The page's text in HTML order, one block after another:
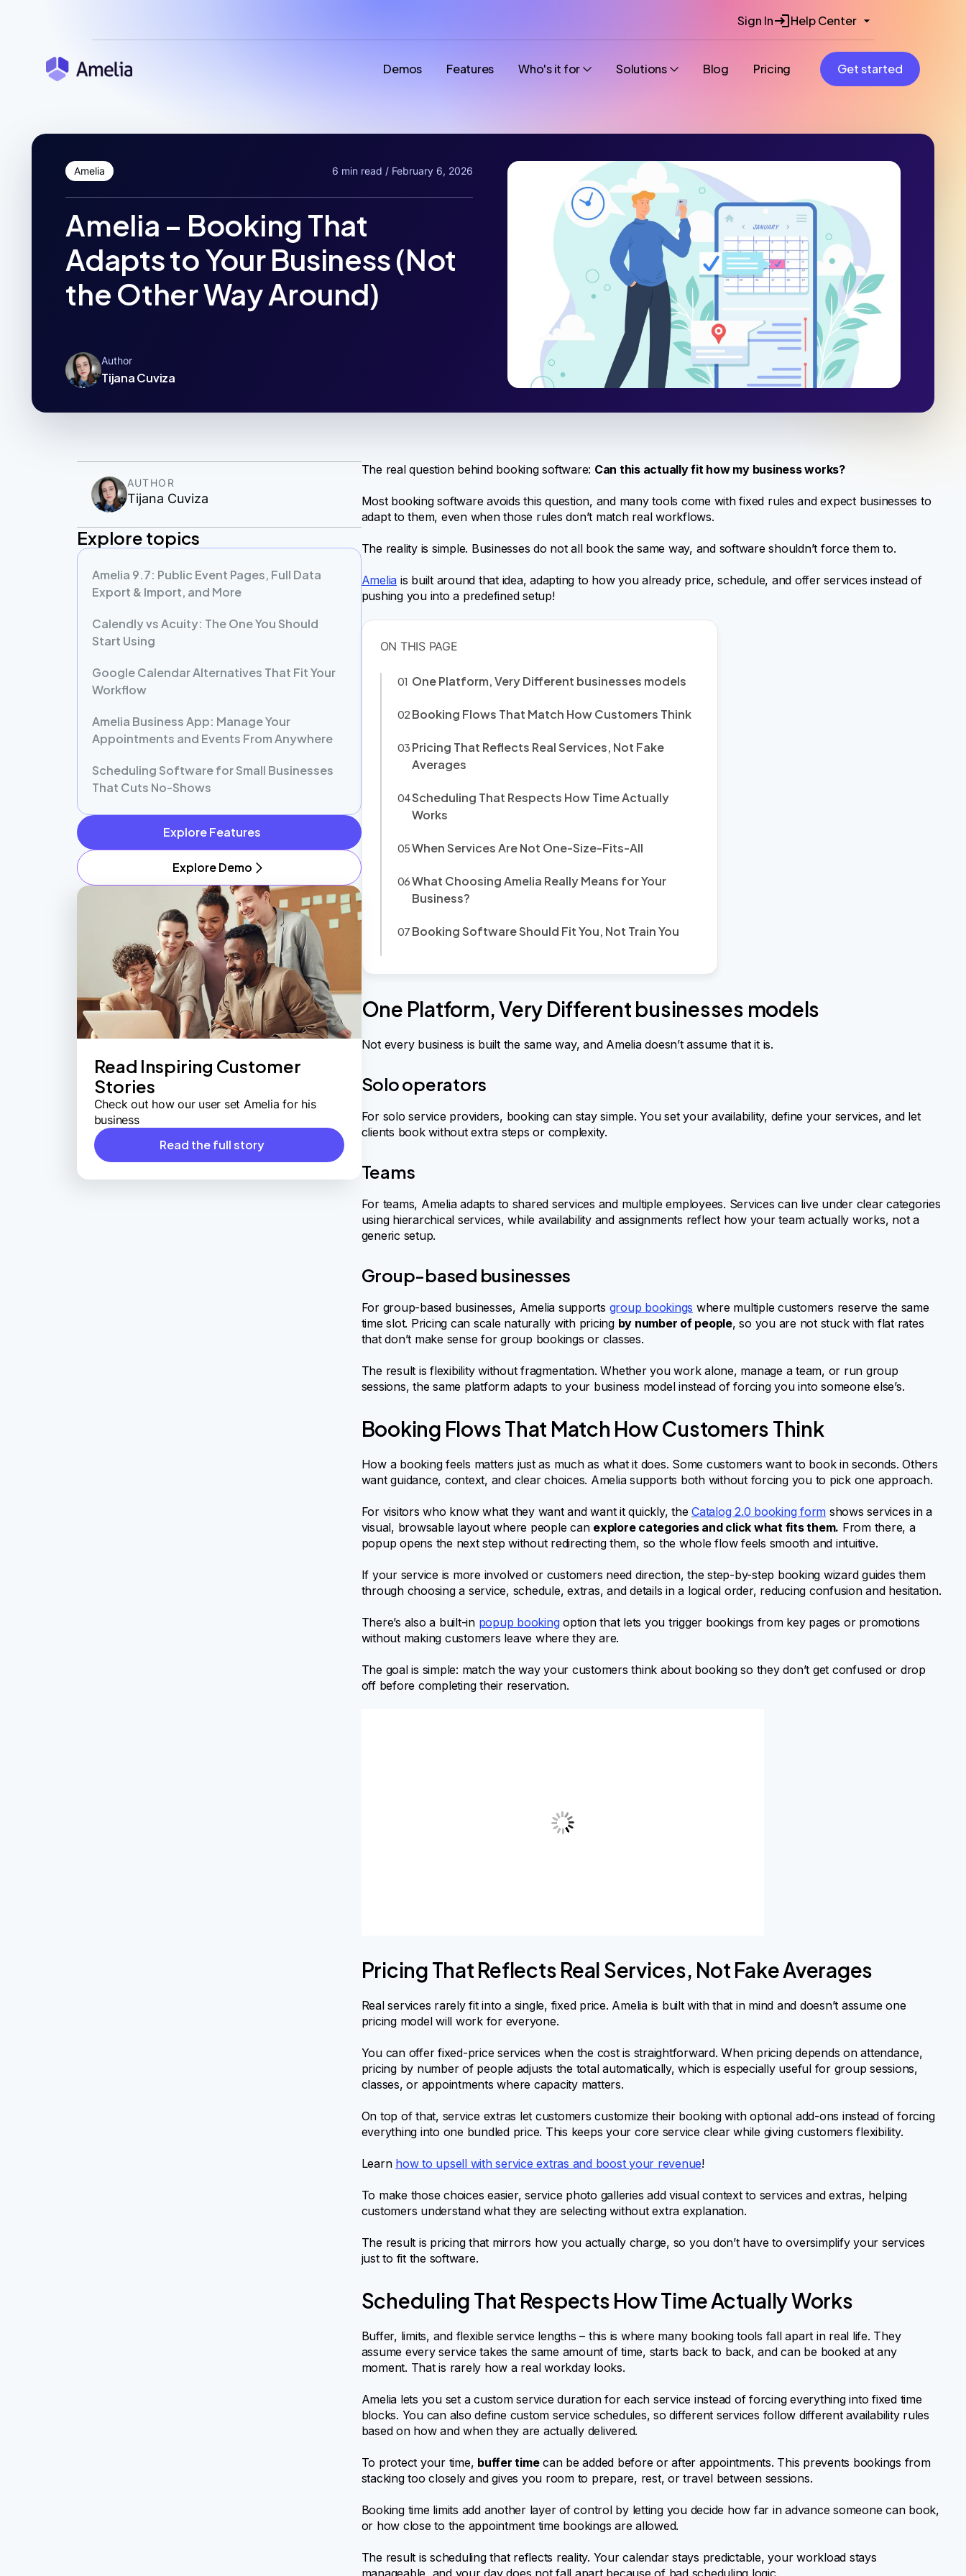
Sign In Help Center
Demos Features Who's it for Solutions Blog Pricing Get started
Amelia 6 min read / February 6, 2026
Amelia – Booking That
Adapts to Your Business (Not
the Other Way Around)
Author
Tijana Cuviza
The real question behind booking software: Can this actually fit how my business works?
Most booking software avoids this question, and many tools come with fixed rules and expect businesses to
adapt to them, even when those rules don’t match real workflows.
The reality is simple. Businesses do not all book the same way, and software shouldn’t force them to.
Amelia is built around that idea, adapting to how you already price, schedule, and offer services instead of
pushing you into a predefined setup!
One Platform, Very Different businesses models
Booking Flows That Match How Customers Think
Pricing That Reflects Real Services, Not Fake
Averages
Scheduling That Respects How Time Actually
Works
When Services Are Not One-Size-Fits-All
What Choosing Amelia Really Means for Your
Business?
Booking Software Should Fit You, Not Train You
One Platform, Very Different businesses models
Not every business is built the same way, and Amelia doesn’t assume that it is.
Solo operators
For solo service providers, booking can stay simple. You set your availability, define your services, and let
clients book without extra steps or complexity.
Teams
For teams, Amelia adapts to shared services and multiple employees. Services can live under clear categories
using hierarchical services, while availability and assignments reflect how your team actually works, not a
generic setup.
Group-based businesses
For group-based businesses, Amelia supports group bookings where multiple customers reserve the same
time slot. Pricing can scale naturally with pricing by number of people, so you are not stuck with flat rates
that don’t make sense for group bookings or classes.
The result is flexibility without fragmentation. Whether you work alone, manage a team, or run group
sessions, the same platform adapts to your business model instead of forcing you into someone else’s.
Booking Flows That Match How Customers Think
How a booking feels matters just as much as what it does. Some customers want to book in seconds. Others
want guidance, context, and clear choices. Amelia supports both without forcing you to pick one approach.
For visitors who know what they want and want it quickly, the Catalog 2.0 booking form shows services in a
visual, browsable layout where people can explore categories and click what fits them. From there, a
popup opens the next step without redirecting them, so the whole flow feels smooth and intuitive.
If your service is more involved or customers need direction, the step-by-step booking wizard guides them
through choosing a service, schedule, extras, and details in a logical order, reducing confusion and hesitation.
There’s also a built-in popup bookingoption that lets you trigger bookings from key pages or promotions
without making customers leave where they are.
The goal is simple: match the way your customers think about booking so they don’t get confused or drop
off before completing their reservation.
Pricing That Reflects Real Services, Not Fake Averages
Real services rarely fit into a single, fixed price. Amelia is built with that in mind and doesn’t assume one
pricing model will work for everyone.
You can offer fixed-price services when the cost is straightforward. When pricing depends on attendance,
pricing by number of people adjusts the total automatically, which is especially useful for group sessions,
classes, or appointments where capacity matters.
On top of that, service extras let customers customize their booking with optional add-ons instead of forcing
everything into one bundled price. This keeps your core service clear while giving customers flexibility.
Learn how to upsell with service extras and boost your revenue!
To make those choices easier, service photo galleries add visual context to services and extras, helping
customers understand what they are selecting without extra explanation.
The result is pricing that mirrors how you actually charge, so you don’t have to oversimplify your services
just to fit the software.
Scheduling That Respects How Time Actually Works
Buffer, limits, and flexible service lengths – this is where many booking tools fall apart in real life. They
assume every service takes the same amount of time, starts back to back, and can be booked at any
moment. That is rarely how a real workday looks.
Amelia lets you set a custom service duration for each service instead of forcing everything into fixed time
blocks. You can also define custom service schedules, so different services follow different availability rules
based on how and when they are actually delivered.
To protect your time, buffer timecan be added before or after appointments. This prevents bookings from
stacking too closely and gives you room to prepare, rest, or travel between sessions.
Booking time limits add another layer of control by letting you decide how far in advance someone can book,
or how close to the appointment time bookings are allowed.
The result is scheduling that reflects reality. Your calendar stays predictable, your workload stays
manageable, and your day does not fall apart because of bad scheduling logic.
AUTHOR
Tijana Cuviza
Explore topics
Amelia 9.7: Public Event Pages, Full Data
Export & Import, and More
Calendly vs Acuity: The One You Should
Start Using
Google Calendar Alternatives That Fit Your
Workflow
Amelia Business App: Manage Your
Appointments and Events From Anywhere
Scheduling Software for Small Businesses
That Cuts No-Shows
Explore Features
Explore Demo
Read Inspiring Customer
Stories
Check out how our user set Amelia for his
business
Read the full story